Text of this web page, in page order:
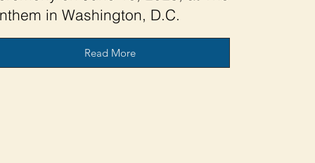
in Washington, D.C.
Read More